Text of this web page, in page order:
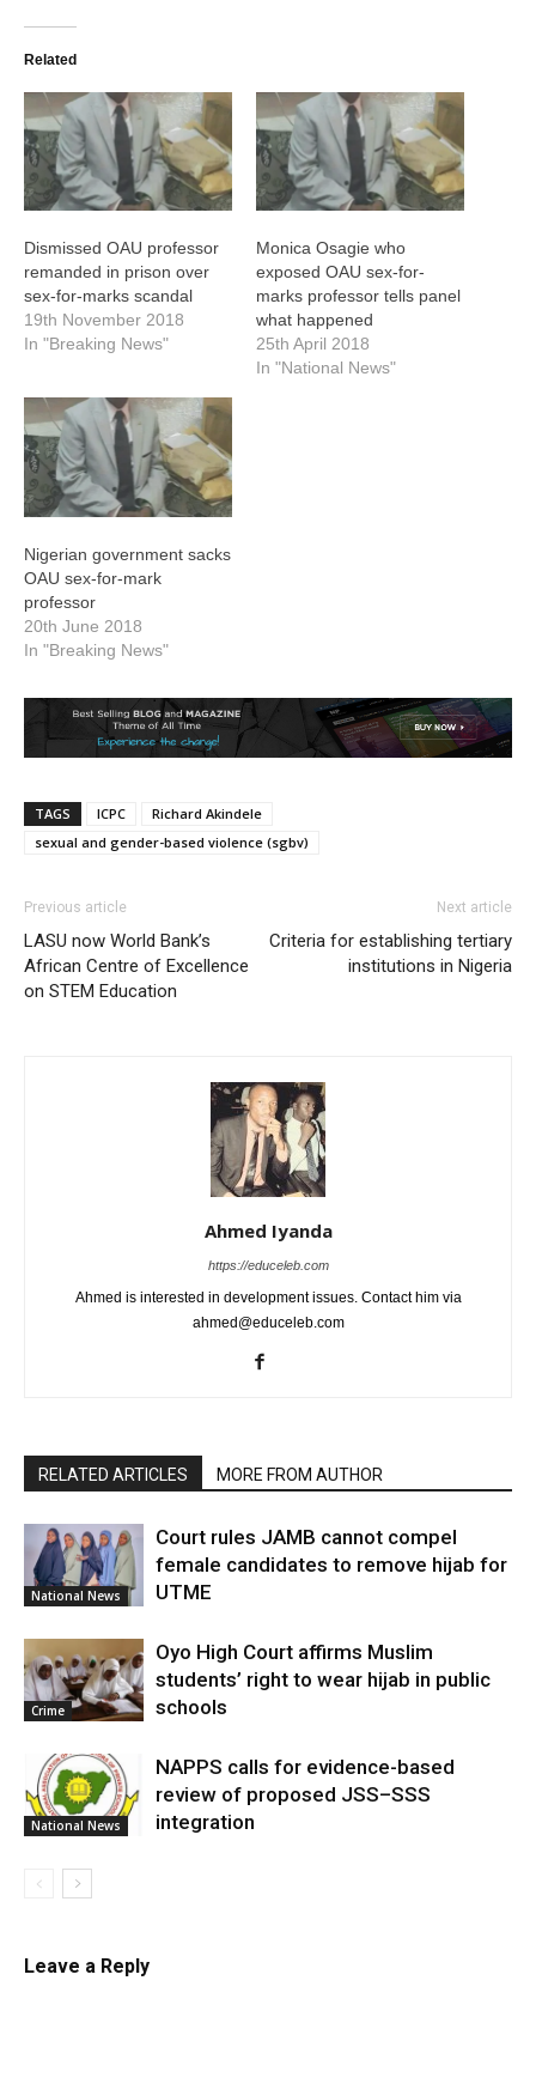
Related
Dismissed OAU professor
remanded in prison over
sex-for-marks scandal
19th November 2018
In "Breaking News"
Monica Osagie who
exposed OAU sex-for-
marks professor tells panel
what happened
25th April 2018
In "National News"
Nigerian government sacks
OAU sex-for-mark
professor
20th June 2018
In "Breaking News"
TAGS ICPC
Richard Akindele
sexual and gender-based violence (sgbv)
Previous article
LASU now World Bank’s
African Centre of Excellence
on STEM Education
Next article
Criteria for establishing tertiary
institutions in Nigeria
Ahmed Iyanda
https://educeleb.com
Ahmed is interested in development issues. Contact him via
ahmed@educeleb.com
RELATED ARTICLES MORE FROM AUTHOR
National News
Court rules JAMB cannot compel
female candidates to remove hijab for
UTME
Crime
Oyo High Court affirms Muslim
students’ right to wear hijab in public
schools
National News
NAPPS calls for evidence-based
review of proposed JSS–SSS
integration
Leave a Reply